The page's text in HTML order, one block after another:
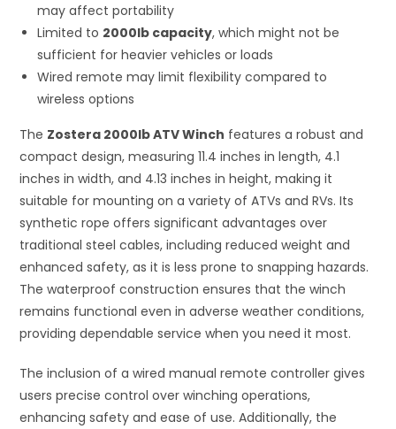
may affect portability
Limited to 2000lb capacity, which might not be
sufficient for heavier vehicles or loads
Wired remote may limit flexibility compared to
wireless options
The Zostera 2000lb ATV Winch features a robust and
compact design, measuring 11.4 inches in length, 4.1
inches in width, and 4.13 inches in height, making it
suitable for mounting on a variety of ATVs and RVs. Its
synthetic rope offers significant advantages over
traditional steel cables, including reduced weight and
enhanced safety, as it is less prone to snapping hazards.
The waterproof construction ensures that the winch
remains functional even in adverse weather conditions,
providing dependable service when you need it most.
The inclusion of a wired manual remote controller gives
users precise control over winching operations,
enhancing safety and ease of use. Additionally, the